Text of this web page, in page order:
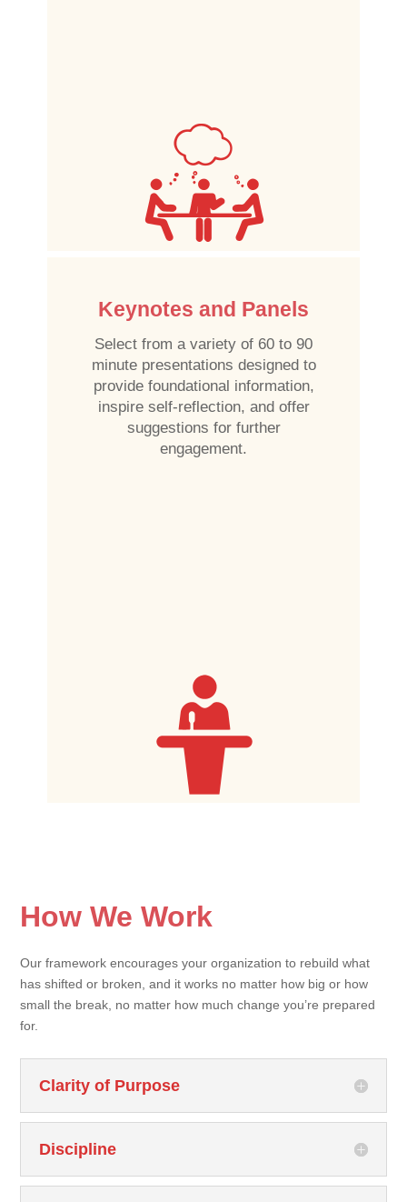
Keynotes and Panels
Select from a variety of 60 to 90
minute presentations designed to
provide foundational information,
inspire self-reflection, and offer
suggestions for further
engagement.
How We Work
Our framework encourages your organization to rebuild what
has shifted or broken, and it works no matter how big or how
small the break, no matter how much change you’re prepared
for.
Clarity of Purpose
Discipline